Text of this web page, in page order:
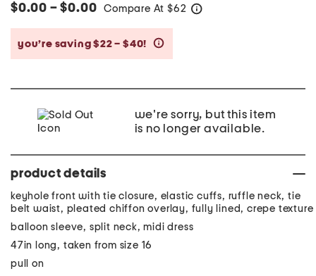
$0.00 – $0.00 Compare At $62
you’re saving $22 – $40!
we're sorry, but this item
is no longer available.
product details
keyhole front with tie closure, elastic cuffs, ruffle neck, tie
belt waist, pleated chiffon overlay, fully lined, crepe texture
balloon sleeve, split neck, midi dress
47in long, taken from size 16
pull on